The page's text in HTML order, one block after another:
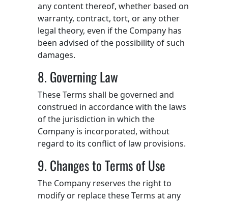
any content thereof, whether based on
warranty, contract, tort, or any other
legal theory, even if the Company has
been advised of the possibility of such
damages.
8. Governing Law
These Terms shall be governed and
construed in accordance with the laws
of the jurisdiction in which the
Company is incorporated, without
regard to its conflict of law provisions.
9. Changes to Terms of Use
The Company reserves the right to
modify or replace these Terms at any